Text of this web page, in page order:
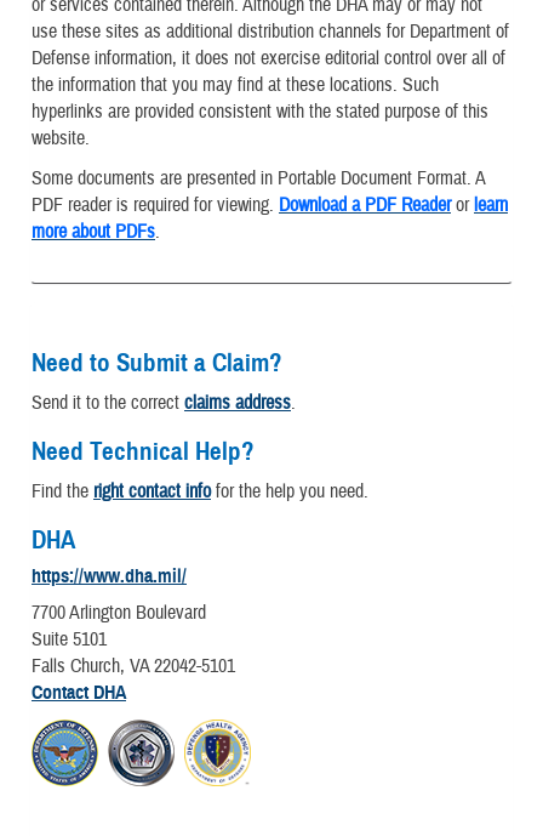
use these sites as additional distribution channels for Department of
Defense information, it does not exercise editorial control over all of
the information that you may find at these locations. Such
hyperlinks are provided consistent with the stated purpose of this
website.
Some documents are presented in Portable Document Format. A
PDF reader is required for viewing. Download a PDF Readerorlearn
more about PDFs.
Need to Submit a Claim?
Send it to the correct claims address.
Need Technical Help?
Find the right contact infofor the help you need.
DHA
https://www.dha.mil/
7700 Arlington Boulevard
Suite 5101
Falls Church, VA 22042-5101
Contact DHA